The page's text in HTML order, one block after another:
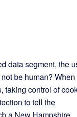
data segment, the
be human? When
taking control of
to tell the